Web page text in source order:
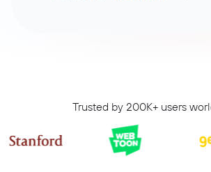
Trusted by 200K+ users